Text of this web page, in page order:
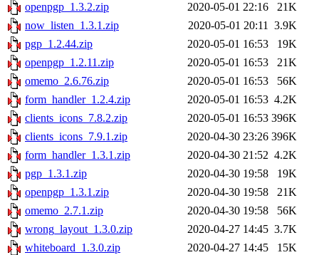
openpgp_1.3.2.zip
2020-05-01 22:16
21K
now_listen_1.3.1.zip
2020-05-01 20:11 3.9K
pgp_1.2.44.zip
2020-05-01 16:53
19K
openpgp_1.2.11.zip
2020-05-01 16:53
21K
omemo_2.6.76.zip
2020-05-01 16:53
56K
form_handler_1.2.4.zip
2020-05-01 16:53 4.2K
clients_icons_7.8.2.zip
2020-05-01 16:53 396K
clients_icons_7.9.1.zip
2020-04-30 23:26 396K
form_handler_1.3.1.zip
2020-04-30 21:52 4.2K
pgp_1.3.1.zip
2020-04-30 19:58
19K
openpgp_1.3.1.zip
2020-04-30 19:58
21K
omemo_2.7.1.zip
2020-04-30 19:58
56K
wrong_layout_1.3.0.zip
2020-04-27 14:45 3.7K
whiteboard_1.3.0.zip
2020-04-27 14:45
15K